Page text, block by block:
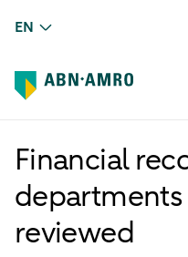
EN
Financial
departments
reviewed